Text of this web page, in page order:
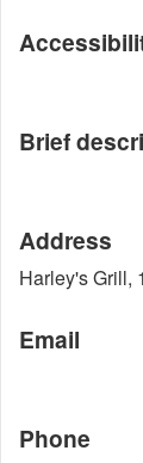
Brief
Address
Harley's Grill,
Email
Phone